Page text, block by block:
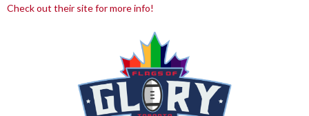
Check out their site for more info!